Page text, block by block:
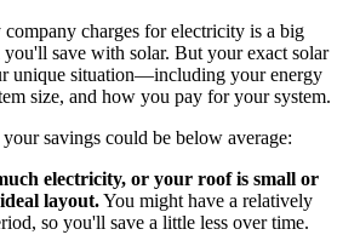
charges for electricity is a big
save with solar. But your exact solar
unique situation—including your energy
size, and how you pay for your system.
your savings could be below average:
electricity, or your roof is small or
layout.You might have a relatively
so you'll save a little less over time.